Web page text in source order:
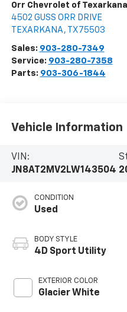
Orr Chevrolet of Texarkana
4502 GUSS ORR DRIVE
TEXARKANA , TX 75503
Sales: 903-280-7349
Service: 903-280-7358
Parts: 903-306-1844
Vehicle Information
VIN:
JN8AT2MV2LW143504
CONDITION
Used
BODY STYLE
4D Sport Utility
EXTERIOR COLOR
Glacier White